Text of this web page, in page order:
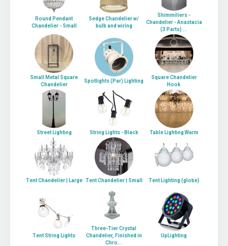
Round Pendant
Chandelier - Small
Sedge Chandelier w/
bulb and wiring
Shimmiliers -
Chandelier - Anastacia
(3 Parts) ...
Small Metal Square
Chandelier
Spotlights (Par) Lighting
Square Chandelier
Hook
Street Lighting String Lights - Black Table Lighting Warm
Tent Chandelier | Large Tent Chandelier | Small Tent Lighting (globe)
Tent String Lights
Three-Tier Crystal
Chandelier, Finished in
Chro...
UpLighting